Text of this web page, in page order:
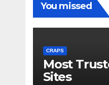
You missed
CRAPS
Most
Sites